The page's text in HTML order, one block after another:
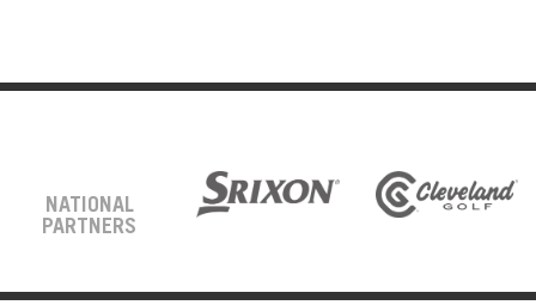
NATIONAL
PARTNERS